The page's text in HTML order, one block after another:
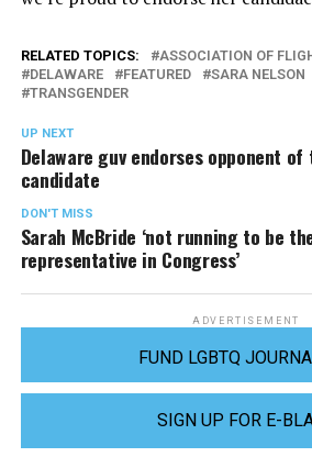
RELATED TOPICS:
ASSOCIATION OF
DELAWARE
FEATURED SARA NELSON
TRANSGENDER
UP NEXT
Delaware guv endorses opponent of
candidate
DON'T MISS
Sarah McBride ‘not running to be
representative in Congress’
ADVERTISEMENT
FUND LGBTQ
SIGN UP FOR E-